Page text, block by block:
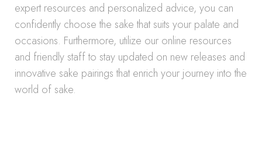
expert resources and personalized advice, you can
confidently choose the sake that suits your palate and
occasions. Furthermore, utilize our online resources
and friendly staff to stay updated on new releases and
innovative sake pairings that enrich your journey into the
world of sake.